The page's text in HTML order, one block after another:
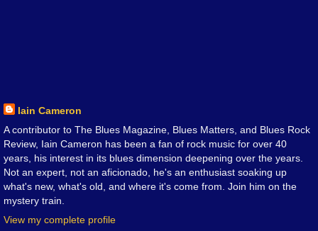
Iain Cameron
A contributor to The Blues Magazine, Blues Matters, and Blues Rock
Review, Iain Cameron has been a fan of rock music for over 40
years, his interest in its blues dimension deepening over the years.
Not an expert, not an aficionado, he's an enthusiast soaking up
what's new, what's old, and where it's come from. Join him on the
mystery train.
View my complete profile